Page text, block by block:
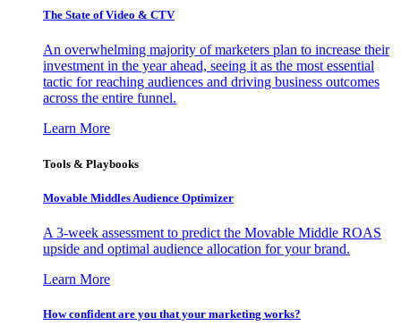
The State of Video & CTV
An overwhelming majority of marketers plan to increase their
investment in the year ahead, seeing it as the most essential
tactic for reaching audiences and driving business outcomes
across the entire funnel.
Learn More
Tools & Playbooks
Movable Middles Audience Optimizer
A 3-week assessment to predict the Movable Middle ROAS
upside and optimal audience allocation for your brand.
Learn More
How confident are you that your marketing works?